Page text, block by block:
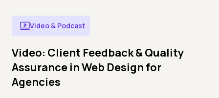
Video & Podcast
Video: Client Feedback & Quality
Assurance in Web Design for
Agencies